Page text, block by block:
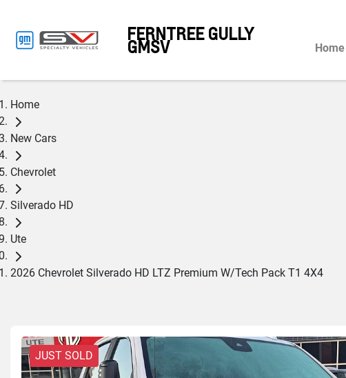
FERNTREE GULLY
GMSV Home
Home
New Cars
Chevrolet
Silverado HD
Ute
2026 Chevrolet Silverado HD LTZ Premium W/Tech Pack T1 4X4
JUST SOLD